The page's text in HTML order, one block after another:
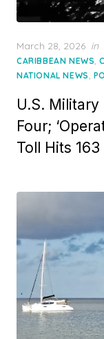
Posted
on
March 28, 2026 in
CARIBBEAN NEWS,
NATIONAL NEWS,
U.S.
Four;
Toll Hits 163